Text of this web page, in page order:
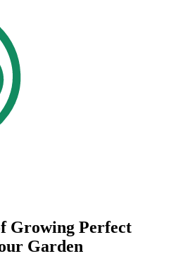
Growing Perfect
Garden